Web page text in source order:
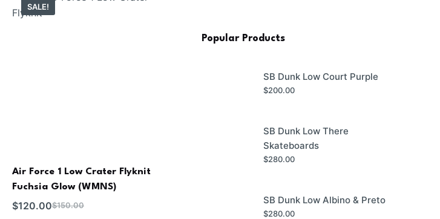
SALE!
Air Force 1 Low Crater Flyknit
Fuchsia Glow (WMNS)
$150.00
$120.00
Popular Products
SB Dunk Low Court Purple
$200.00
SB Dunk Low There
Skateboards
$280.00
SB Dunk Low Albino & Preto
$280.00